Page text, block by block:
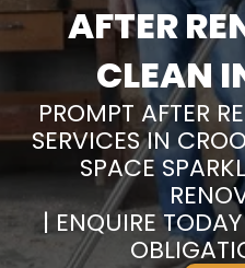
AFTER
CLEAN
PROMPT AFTER
SERVICES IN
SPACE
| ENQUIRE